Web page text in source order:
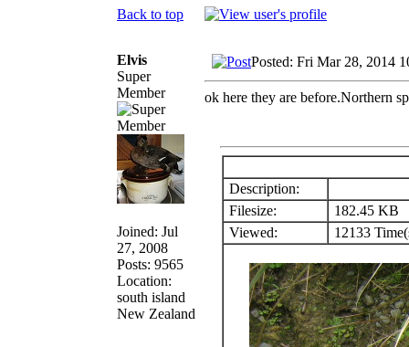
Back to top
Elvis
Super
Member
Joined: Jul
27, 2008
Posts: 9565
Location:
south island
New Zealand
Posted: Fri Mar 28, 2014
ok here they are before.Northern
Description:
Filesize:
182.45 KB
Viewed:
12133